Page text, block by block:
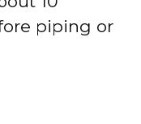
piping or